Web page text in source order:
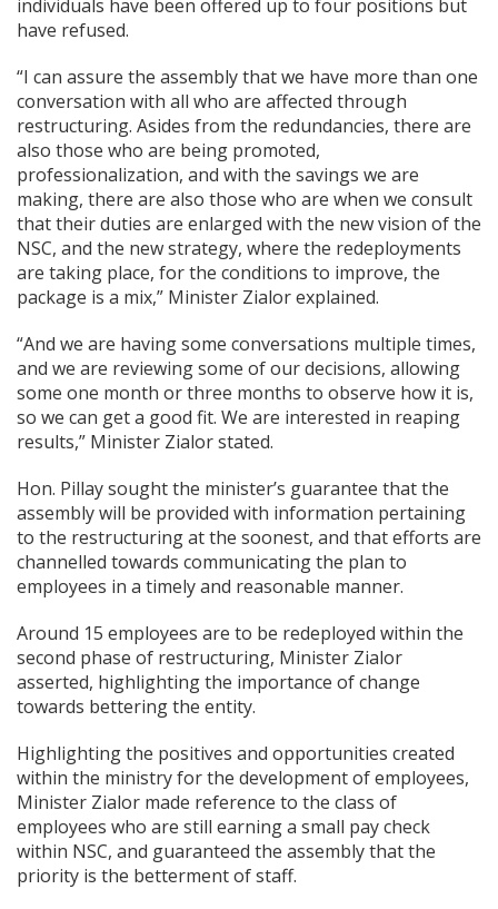
individuals have been offered up to four positions but
have refused.
“I can assure the assembly that we have more than one
conversation with all who are affected through
restructuring. Asides from the redundancies, there are
also those who are being promoted,
professionalization, and with the savings we are
making, there are also those who are when we consult
that their duties are enlarged with the new vision of the
NSC, and the new strategy, where the redeployments
are taking place, for the conditions to improve, the
package is a mix,” Minister Zialor explained.
“And we are having some conversations multiple times,
and we are reviewing some of our decisions, allowing
some one month or three months to observe how it is,
so we can get a good fit. We are interested in reaping
results,” Minister Zialor stated.
Hon. Pillay sought the minister’s guarantee that the
assembly will be provided with information pertaining
to the restructuring at the soonest, and that efforts are
channelled towards communicating the plan to
employees in a timely and reasonable manner.
Around 15 employees are to be redeployed within the
second phase of restructuring, Minister Zialor
asserted, highlighting the importance of change
towards bettering the entity.
Highlighting the positives and opportunities created
within the ministry for the development of employees,
Minister Zialor made reference to the class of
employees who are still earning a small pay check
within NSC, and guaranteed the assembly that the
priority is the betterment of staff.